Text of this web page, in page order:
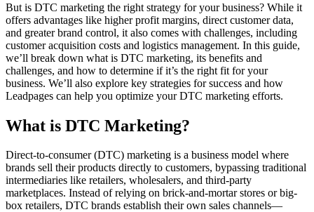
But is DTC marketing the right strategy for your business? While it
offers advantages like higher profit margins, direct customer data,
and greater brand control, it also comes with challenges, including
customer acquisition costs and logistics management. In this guide,
we’ll break down what is DTC marketing, its benefits and
challenges, and how to determine if it’s the right fit for your
business. We’ll also explore key strategies for success and how
Leadpages can help you optimize your DTC marketing efforts.
What is DTC Marketing?
Direct-to-consumer (DTC) marketing is a business model where
brands sell their products directly to customers, bypassing traditional
intermediaries like retailers, wholesalers, and third-party
marketplaces. Instead of relying on brick-and-mortar stores or big-
box retailers, DTC brands establish their own sales channels—